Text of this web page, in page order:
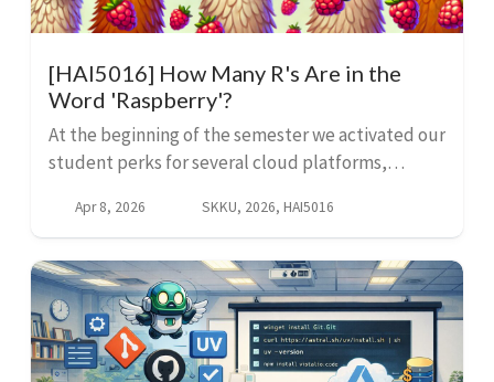
[HAI5016] How Many R's Are in the
Word 'Raspberry'?
At the beginning of the semester we activated our
student perks for several cloud platforms,
Cloud. We can put our $100 Azure credits to work
in Microso...
Apr 8, 2026 SKKU, 2026, HAI5016